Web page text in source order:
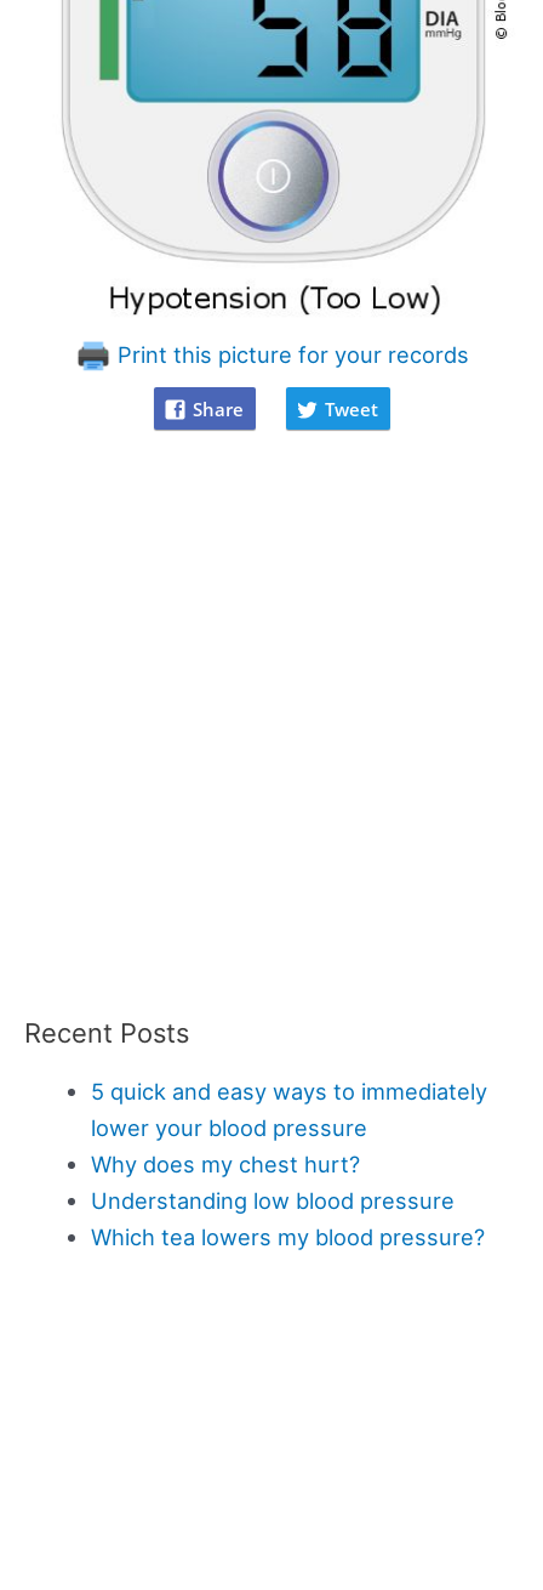
Print this picture for your records
Share Tweet
Recent Posts
5 quick and easy ways to immediately
lower your blood pressure
Why does my chest hurt?
Understanding low blood pressure
Which tea lowers my blood pressure?